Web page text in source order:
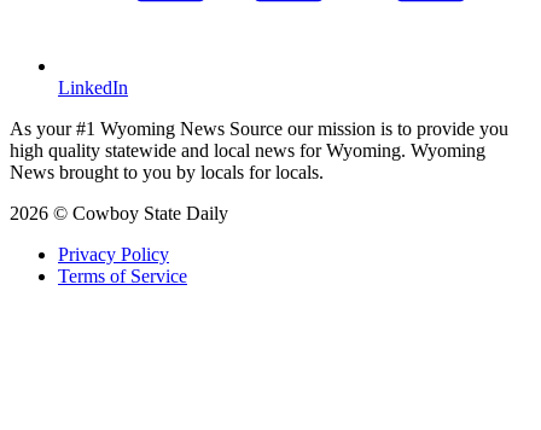
LinkedIn
As your #1 Wyoming News Source our mission is to provide you
high quality statewide and local news for Wyoming. Wyoming
News brought to you by locals for locals.
2026 © Cowboy State Daily
Privacy Policy
Terms of Service